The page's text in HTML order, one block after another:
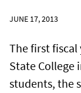
JUNE 17, 2013
The first
State College
students, the